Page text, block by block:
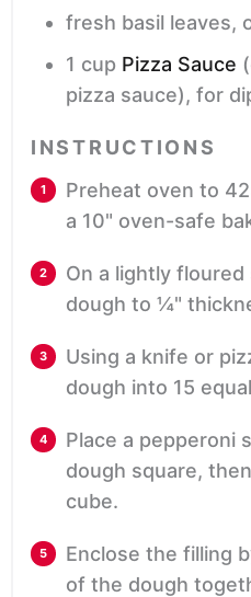
fresh basil leaves,
1 cup Pizza Sauce
pizza sauce), for
INSTRUCTIONS
Preheat oven to
a 10" oven-safe
On a lightly
dough to ¼"
Using a knife or
dough into 15
Place a pepperoni
dough square,
cube.
Enclose the filling
of the dough